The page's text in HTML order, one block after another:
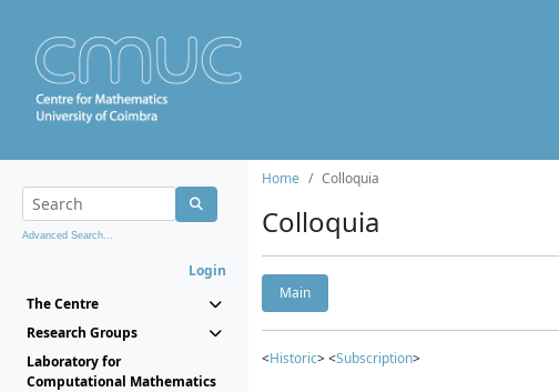
Advanced Search...
Login
The Centre
Research Groups
Laboratory for
Computational Mathematics
Home Colloquia
Colloquia
Main
<Historic> <Subscription>